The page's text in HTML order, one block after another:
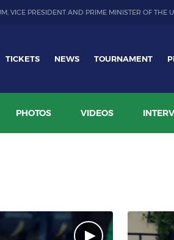
VICE PRESIDENT AND PRIME MINISTER OF THE
TICKETS NEWS TOURNAMENT
PHOTOS VIDEOS